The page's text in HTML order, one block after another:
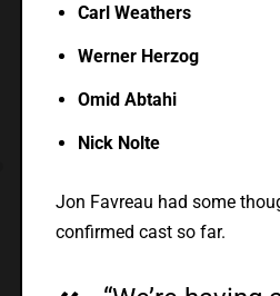
Carl Weathers
Werner Herzog
Omid Abtahi
Nick Nolte
Jon Favreau had some
confirmed cast so far.